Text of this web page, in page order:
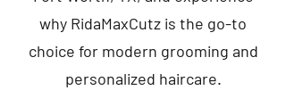
why RidaMaxCutz is the go-to
choice for modern grooming and
personalized haircare.